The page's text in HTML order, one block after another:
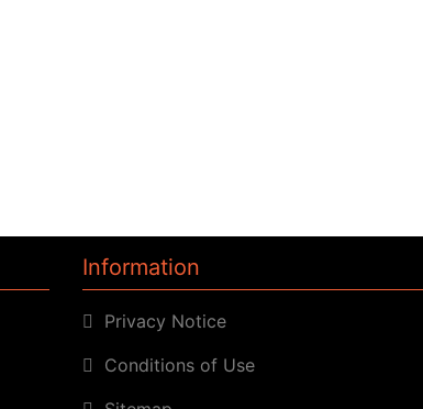
Information
Privacy Notice
Conditions of Use